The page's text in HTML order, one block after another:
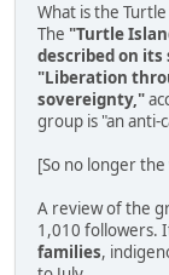
What is the
The "Turtle
described on its
"Liberation
sovereignty,"
group is "an
[So no longer
A review of the
1,010 followers.
families,